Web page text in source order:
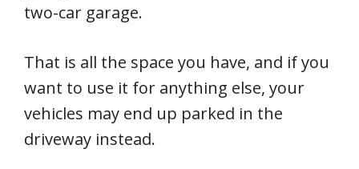
two-car garage.
That is all the space you have, and if you
want to use it for anything else, your
vehicles may end up parked in the
driveway instead.